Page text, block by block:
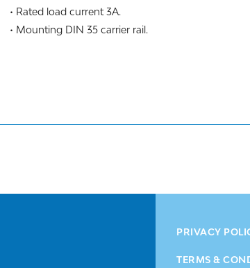
• Rated load current 3A.
• Mounting DIN 35 carrier rail.
PRIVACY
TERMS &